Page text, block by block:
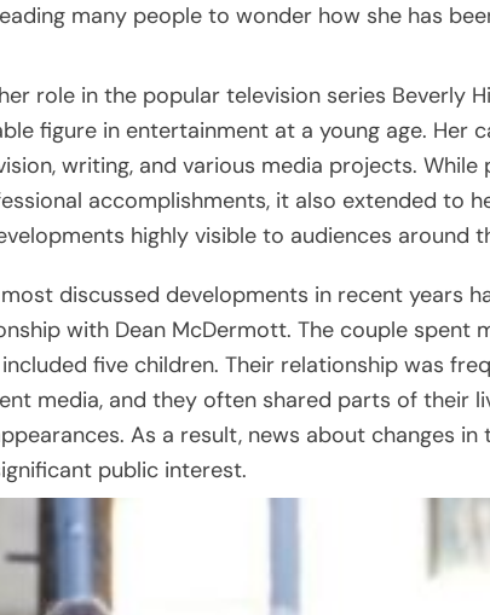
many people to wonder how she has
role in the popular television series Beverly
figure in entertainment at a young age. Her
writing, and various media projects.
accomplishments, it also extended to
highly visible to audiences around
discussed developments in recent years
with Dean McDermott. The couple spent
five children. Their relationship was
media, and they often shared parts of their
As a result, news about changes
public interest.